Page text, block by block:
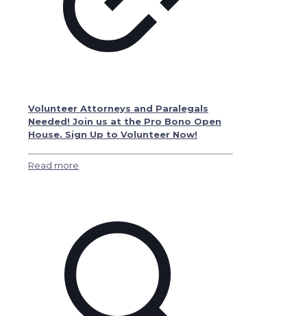
Volunteer Attorneys and Paralegals
Needed! Join us at the Pro Bono Open
House. Sign Up to Volunteer Now!
Read more